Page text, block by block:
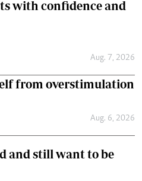
with confidence and
Aug. 7, 2026
from overstimulation
Aug. 6, 2026
and still want to be